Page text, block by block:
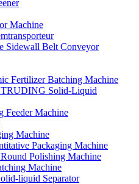
Machine
Sidewall Belt Conveyor
Fertilizer Batching Machine
Solid-Liquid
Feeder Machine
Machine
Packaging Machine
Polishing Machine
Machine
liquid Separator